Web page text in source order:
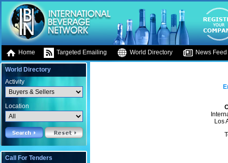
Home Targeted Emailing World Directory News Feed
World Directory
Activity
Location
Call For Tenders
Los